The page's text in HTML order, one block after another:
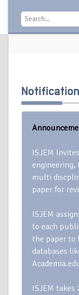
Notification
ISJEM
engineering,
multi
paper for
ISJEM
to each
the paper to
databases
ISJEM